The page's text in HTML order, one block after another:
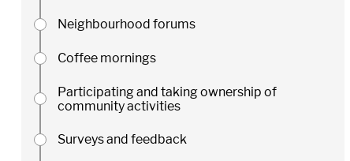
Neighbourhood forums
Coffee mornings
Participating and taking ownership of
community activities
Surveys and feedback